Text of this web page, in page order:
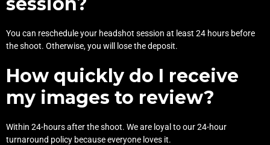
You can reschedule your headshot session at least 24 hours before
the shoot. Otherwise, you will lose the deposit.
How quickly do I receive
my images to review?
Within 24-hours after the shoot. We are loyal to our 24-hour
turnaround policy because everyone loves it.